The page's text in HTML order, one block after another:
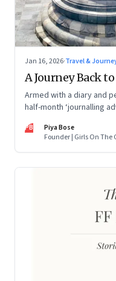
Jan 16, 2026·Travel &
A Journey Back
Armed with a diary and
half-month ‘journalling
old self and awaken a
PB
Piya Bose
Founder | Girls On The